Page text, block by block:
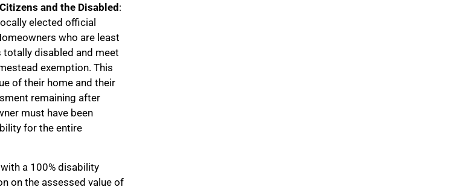
and the Disabled :
elected official
who are least
totally disabled and meet
exemption. This
of their home and their
remaining after
must have been
for the entire
a 100% disability
on the assessed value of